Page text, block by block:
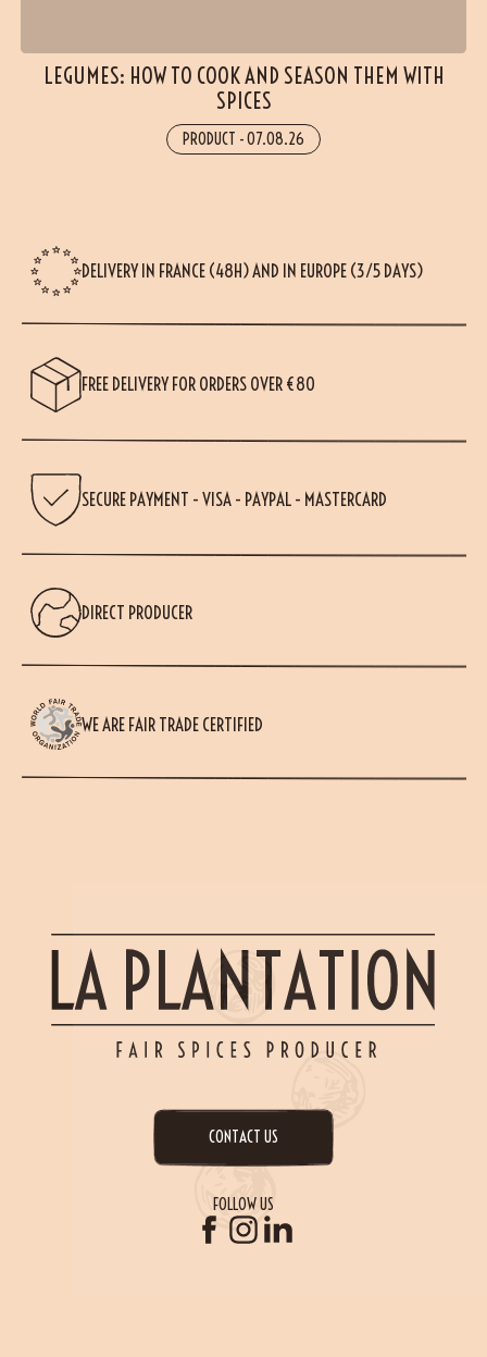
(5 reviews)
LEGUMES: HOW TO COOK AND SEASON THEM WITH
SPICES
PRODUCT -07.08.26
DELIVERY IN FRANCE (48H) AND IN EUROPE (3/5 DAYS)
FREE DELIVERY FOR ORDERS OVER €80
SECURE PAYMENT - VISA - PAYPAL - MASTERCARD
DIRECT PRODUCER
WE ARE FAIR TRADE CERTIFIED
CONTACT US
FOLLOW US